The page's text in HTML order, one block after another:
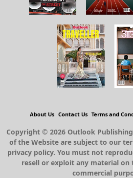
About Us Contact Us Terms and
Copyright © 2026 Outlook
of the Website are subject to our
privacy policy. You must not
resell or exploit any material on
commercial